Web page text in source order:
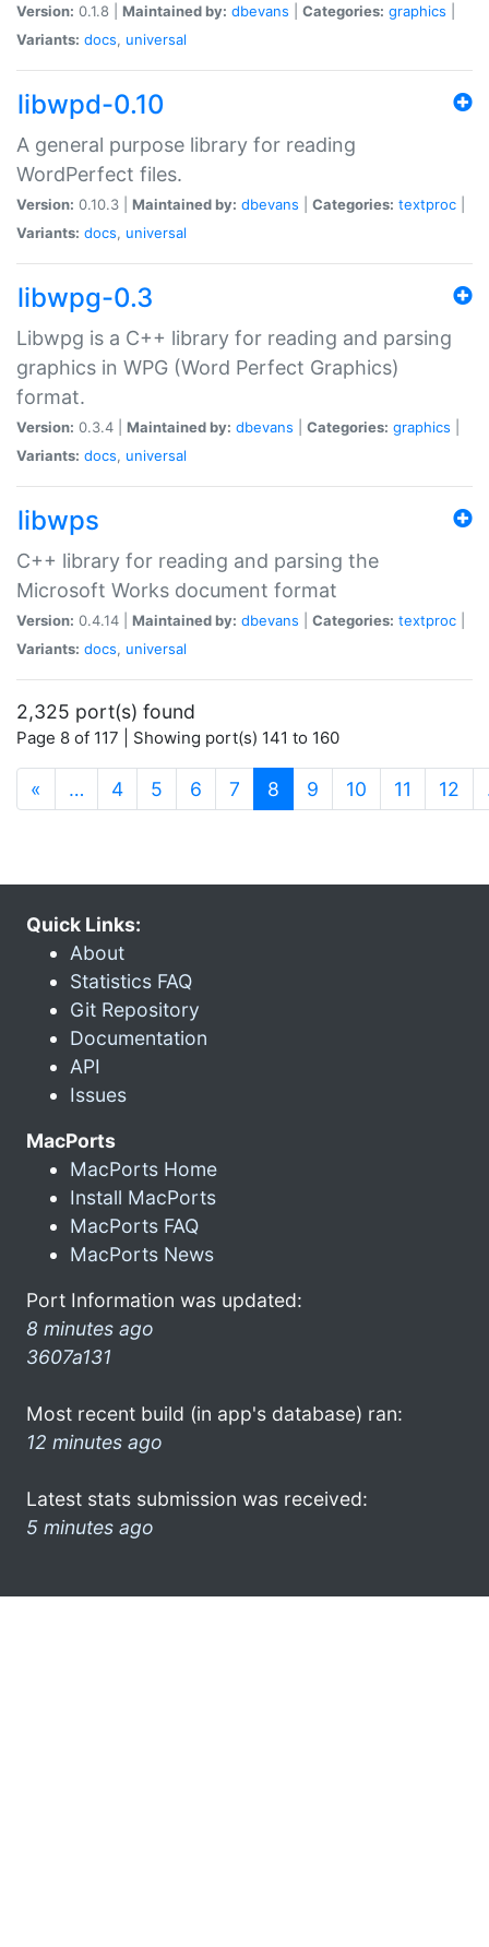
Version: 0.1.8 | Maintained by: dbevans Categories: graphics
Variants: docs, universal
libwpd-0.10
A general purpose library for reading
WordPerfect files.
Version: 0.10.3 | Maintained by: dbevans Categories: textproc
Variants: docs, universal
libwpg-0.3
Libwpg is a C++ library for reading and parsing
graphics in WPG (Word Perfect Graphics)
format.
Version: 0.3.4 | Maintained by: dbevans Categories: graphics
Variants: docs, universal
libwps
C++ library for reading and parsing the
Microsoft Works document format
Version: 0.4.14 | Maintained by: dbevans Categories: textproc
Variants: docs, universal
2,325 port(s) found
Page 8 of 117 | Showing port(s) 141 to 160
« … 4 5 6 7 8 (current)
9 10 11 12
Quick Links:
About
Statistics FAQ
Git Repository
Documentation
API
Issues
MacPorts
MacPorts Home
Install MacPorts
MacPorts FAQ
MacPorts News
Port Information was updated:
8 minutes ago
3607a131
Most recent build (in app's database) ran:
12 minutes ago
Latest stats submission was received:
5 minutes ago